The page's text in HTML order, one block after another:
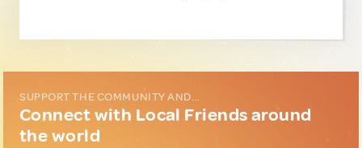
SUPPORT THE COMMUNITY AND...
Connect with Local Friends around
the world